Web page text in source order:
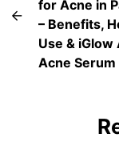
for Acne in
– Benefits,
Use & iGlow
Acne Serum